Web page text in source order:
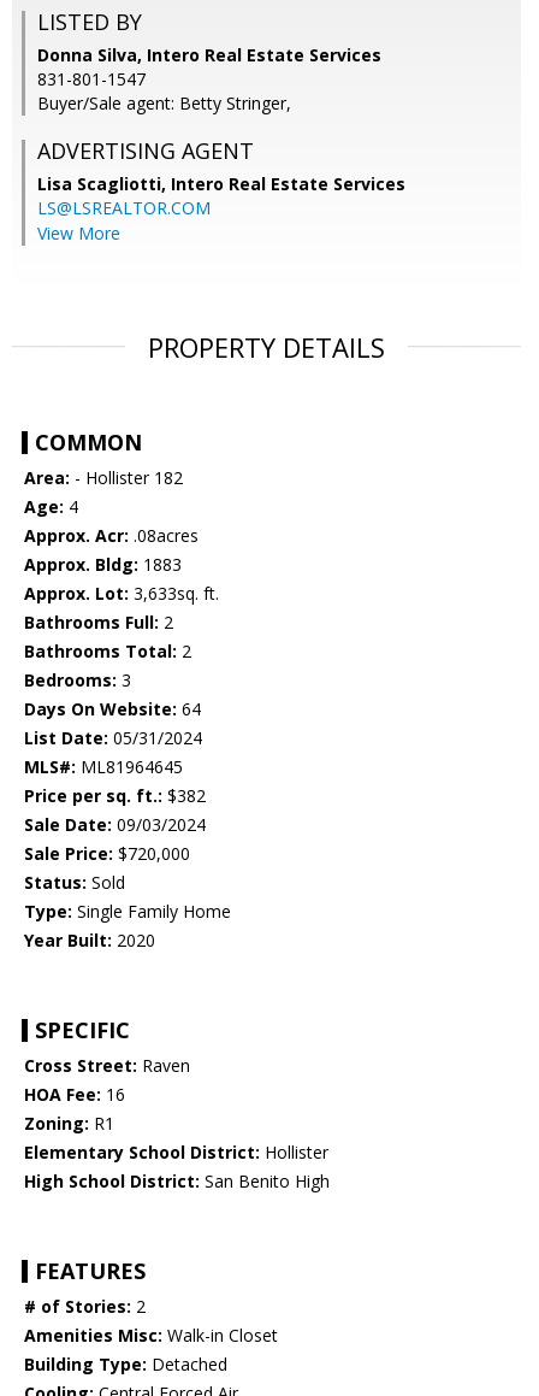
LISTED BY
Donna Silva, Intero Real Estate Services
831-801-1547
Buyer/Sale agent: Betty Stringer,
ADVERTISING AGENT
Lisa Scagliotti, Intero Real Estate Services
LS@LSREALTOR.COM
View More
PROPERTY DETAILS
COMMON
Area: - Hollister 182
Age: 4
Approx. Acr: .08acres
Approx. Bldg: 1883
Approx. Lot: 3,633sq. ft.
Bathrooms Full: 2
Bathrooms Total: 2
Bedrooms: 3
Days On Website: 64
List Date: 05/31/2024
MLS#: ML81964645
Price per sq. ft.: $382
Sale Date: 09/03/2024
Sale Price: $720,000
Status: Sold
Type: Single Family Home
Year Built: 2020
SPECIFIC
Cross Street: Raven
HOA Fee: 16
Zoning: R1
Elementary School District: Hollister
High School District: San Benito High
FEATURES
# of Stories: 2
Amenities Misc: Walk-in Closet
Building Type: Detached